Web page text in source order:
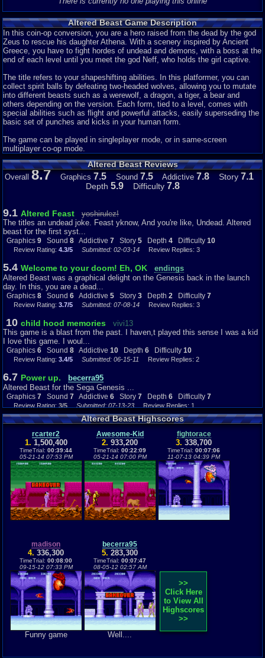
Altered Beast Game Description
In this coin-op conversion, you are a hero raised from the dead by the god
Zeus to rescue his daughter Athena. With a scenery inspired by Ancient
Greece, you have to fight hordes of undead and demons, with a boss at the
end of each level until you meet the god Neff, who holds the girl captive.
The title refers to your shapeshifting abilities. In this platformer, you can
collect spirit balls by defeating two-headed wolves, allowing you to mutate
into different beasts such as a werewolf, a dragon, a tiger, a bear and
others depending on the version. Each form, tied to a level, comes with
special abilities such as flight and powerful attacks, easily superseding the
basic set of punches and kicks in your human form.
The game can be played in singleplayer mode, or in same-screen
multiplayer co-op mode.
Altered Beast Reviews
Overall 8.7 Graphics 7.5Sound 7.5Addictive 7.8 Story 7.1
Depth 5.9 Difficulty 7.8
9.1 Altered Feast
yoshirulez!
The titles an undead joke. Feast yknow, And you're like, Undead. Altered
beast for the first syst...
Graphics 9 Sound 8 Addictive 7 Story 5 Depth 4 Difficulty 10
Review Rating: 4.3/5 Submitted: 02-03-14 Review Replies: 3
5.4 Welcome to your doom! Eh, OK
endings
Altered Beast was a graphical delight on the Genesis back in the launch
day. In this, you are a dead...
Graphics 8 Sound 6 Addictive 5 Story 3 Depth 2 Difficulty 7
Review Rating: 3.7/5 Submitted: 07-08-14 Review Replies: 3
10 child hood memories
vivi13
This game is a blast from the past. I haven,t played this sense I was a kid
I love this game. I woul...
Graphics 6 Sound 8 Addictive 10 Depth 6 Difficulty 10
Review Rating: 3.4/5 Submitted: 06-15-11 Review Replies: 2
6.7 Power up.
becerra95
Altered Beast for the Sega Genesis ...
Graphics 7 Sound 7 Addictive 6 Story 7 Depth 6 Difficulty 7
Review Rating: 3/5 Submitted: 07-13-23 Review Replies: 1
7 Altered Beast
classgame
Emphasis on the Beast...
Graphics4Sound Addictive 8Story Difficulty4
Review Rating:3/5 Submitted: 01-08-21Review Replies: 0
8 Altered Beast
Itachi_4_ever
Overall 8/10 I had this game when I still had my Sega Genesis (or Sega
Mega Drive as it was calle...
Graphics7Sound7Addictive6Story8Depth Difficulty 7
Review Rating:3/5 Submitted: 12-05-14Review Replies: 2
8.7
collectors it is a must have an...
Graphics9Sound Addictive 10Story
Review Rating:2/5 Submitted: 07-16-12Review Replies: 0
Altered Beast Highscores
rcarter2
1. 1,500,400
TimeTrial: 00:39:44
05-21-14 07:53 PM
Awesome-Kid
2. 933,200
TimeTrial: 00:22:09
05-21-14 07:00 PM
fightorace
3. 338,700
TimeTrial: 00:07:06
11-07-13 04:39 PM
madison
4. 336,300
TimeTrial: 00:08:00
09-15-12 07:33 PM
Funny game
becerra95
5. 283,300
TimeTrial: 00:07:47
08-05-12 02:57 AM
Well....
>>
Click Here
to View All
Highscores
>>